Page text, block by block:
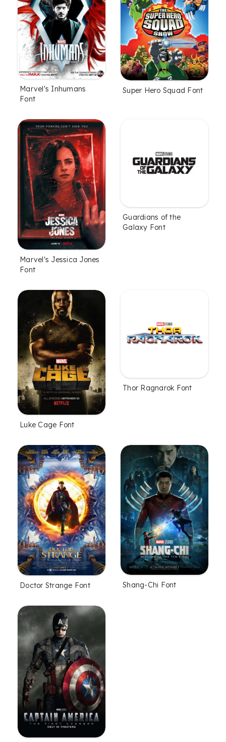
Marvel's Inhumans
Font
Super Hero Squad Font
Marvel's Jessica Jones
Font
Guardians of the
Galaxy Font
Luke Cage Font
Thor Ragnarok Font
Doctor Strange Font Shang-Chi Font